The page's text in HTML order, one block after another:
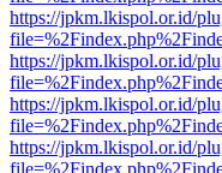
https://jpkm.lkispol.or.id/
https://jpkm.lkispol.or.id/
https://jpkm.lkispol.or.id/
https://jpkm.lkispol.or.id/